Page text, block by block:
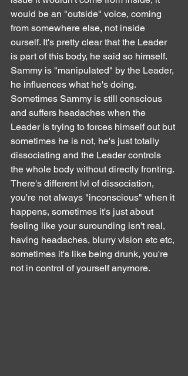
would be an "outside" voice, coming
from somewhere else, not inside
ourself. It's pretty clear that the Leader
is part of this body, he said so himself.
Sammy is "manipulated" by the Leader,
he influences what he's doing.
Sometimes Sammy is still conscious
and suffers headaches when the
Leader is trying to forces himself out but
sometimes he is not, he's just totally
dissociating and the Leader controls
the whole body without directly fronting.
There's different lvl of dissociation,
you're not always "inconscious" when it
happens, sometimes it's just about
feeling like your surounding isn't real,
having headaches, blurry vision etc etc,
sometimes it's like being drunk, you're
not in control of yourself anymore.